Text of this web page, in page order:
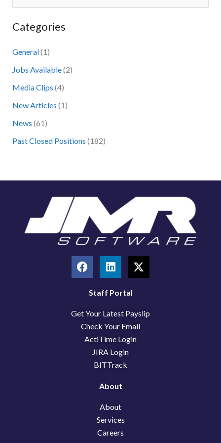
a
f
o
r
:
Categories
General(1)
Jobs Available(2)
Media Clips (4)
New Articles (1)
News (61)
Past Closed Positions (182)
F
a
c
o
o
k
L
i
n
k
d
i
n
X
-
t
t
t
Staff Portal
Get Your Latest Payslip
Check Your Email
ActiTime Login
JIRA Login
BITTrack
About
About
Services
Careers